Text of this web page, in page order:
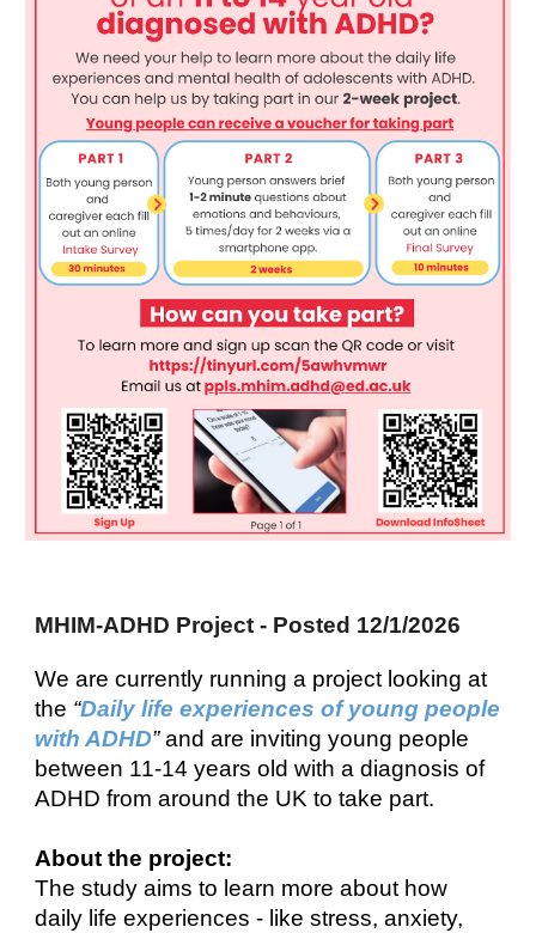
MHIM-ADHD Project - Posted 12/1/2026
We are currently running a project looking at
the “Daily life experiences of young people
with ADHD”and are inviting young people
between 11-14 years old with a diagnosis of
ADHD from around the UK to take part.
About the project:
The study aims to learn more about how
daily life experiences - like stress, anxiety,